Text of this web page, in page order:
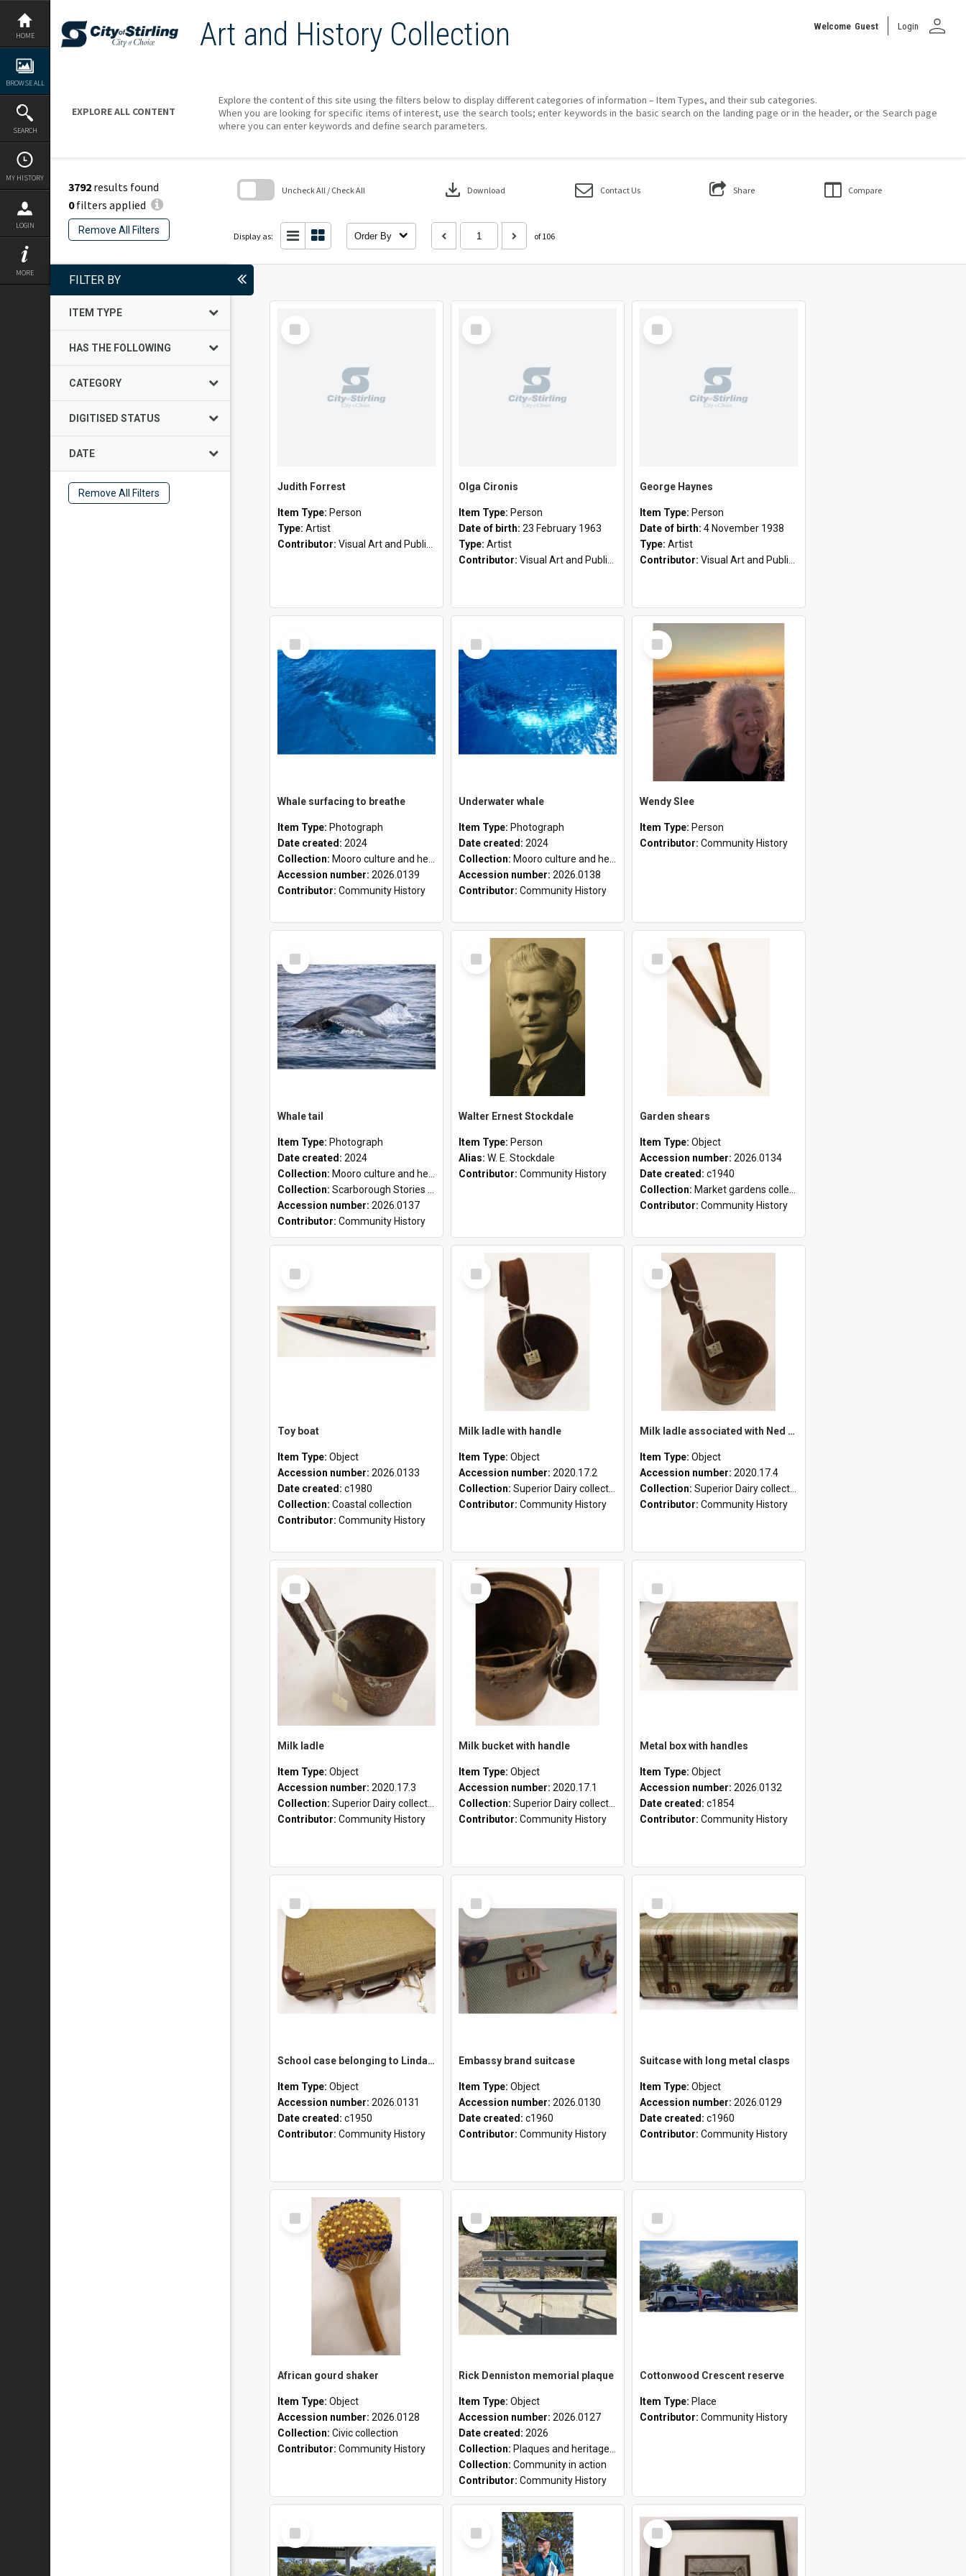
Skip
content
HOME
BROWSE ALL
SEARCH
MY HISTORY
LOGIN
MORE
Art and History Collection Welcome Guest Login person
EXPLORE ALL CONTENT
Explore the content of this site using the filters below to display different categories of information – Item Types, and their sub categories.
When you are looking for specific items of interest, use the search tools; enter keywords in the basic search on the landing page or in the header, or the Search page
where you can enter keywords and define search parameters.
3792 results found
0filters applied
Remove All Filters
Uncheck All / Check All download Download Contact Us Share Compare
Display as: Order By of 106
FILTER BY
ITEM TYPE
HAS THE FOLLOWING
CATEGORY
DIGITISED STATUS
DATE
Remove All Filters
Select
Item
Judith Forrest
Item Type: Person
Type: Artist
Contributor: Visual Art and Public Art
Select
Item
Olga Cironis
Item Type: Person
Date of birth: 23 February 1963
Type: Artist
Contributor: Visual Art and Public Art
Select
Item
George Haynes
Item Type: Person
Date of birth: 4 November 1938
Type: Artist
Contributor: Visual Art and Public Art
Select
Item
Whale surfacing to breathe
Item Type: Photograph
Date created: 2024
Collection: Mooro culture and heritage collection
Accession number: 2026.0139
Contributor: Community History
Select
Item
Underwater whale
Item Type: Photograph
Date created: 2024
Collection: Mooro culture and heritage collection
Accession number: 2026.0138
Contributor: Community History
Select
Item
Wendy Slee
Item Type: Person
Contributor: Community History
Select
Item
Whale tail
Item Type: Photograph
Date created: 2024
Collection: Mooro culture and heritage collection
Collection: Scarborough Stories Online Exhibition
Accession number: 2026.0137
Contributor: Community History
Select
Item
Walter Ernest Stockdale
Item Type: Person
Alias: W. E. Stockdale
Contributor: Community History
Select
Item
Garden shears
Item Type: Object
Accession number: 2026.0134
Date created: c1940
Collection: Market gardens collection
Contributor: Community History
Select
Item
Toy boat
Item Type: Object
Accession number: 2026.0133
Date created: c1980
Collection: Coastal collection
Contributor: Community History
Select
Item
Milk ladle with handle
Item Type: Object
Accession number: 2020.17.2
Collection: Superior Dairy collection
Contributor: Community History
Select
Item
Milk ladle associated with Ned Healy
Item Type: Object
Accession number: 2020.17.4
Collection: Superior Dairy collection
Contributor: Community History
Select
Item
Milk ladle
Item Type: Object
Accession number: 2020.17.3
Collection: Superior Dairy collection
Contributor: Community History
Select
Item
Milk bucket with handle
Item Type: Object
Accession number: 2020.17.1
Collection: Superior Dairy collection
Contributor: Community History
Select
Item
Metal box with handles
Item Type: Object
Accession number: 2026.0132
Date created: c1854
Contributor: Community History
Select
Item
School case belonging to Linda Newell
Item Type: Object
Accession number: 2026.0131
Date created: c1950
Contributor: Community History
Select
Item
Embassy brand suitcase
Item Type: Object
Accession number: 2026.0130
Date created: c1960
Contributor: Community History
Select
Item
Suitcase with long metal clasps
Item Type: Object
Accession number: 2026.0129
Date created: c1960
Contributor: Community History
Select
Item
African gourd shaker
Item Type: Object
Accession number: 2026.0128
Collection: Civic collection
Contributor: Community History
Select
Item
Rick Denniston memorial plaque
Item Type: Object
Accession number: 2026.0127
Date created: 2026
Collection: Plaques and heritage markers collection
Collection: Community in action
Contributor: Community History
Select
Item
Cottonwood Crescent reserve
Item Type: Place
Contributor: Community History
Select
Item
Select
Item
Select
Item